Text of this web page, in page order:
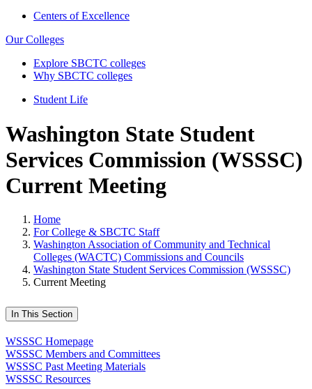
Centers of Excellence
Our Colleges
Explore SBCTC colleges
Why SBCTC colleges
Student Life
Washington State Student
Services Commission (WSSSC)
Current Meeting
Home
For College & SBCTC Staff
Washington Association of Community and Technical
Colleges (WACTC) Commissions and Councils
Washington State Student Services Commission (WSSSC)
Current Meeting
In This Section
WSSSC Homepage
WSSSC Members and Committees
WSSSC Past Meeting Materials
WSSSC Resources